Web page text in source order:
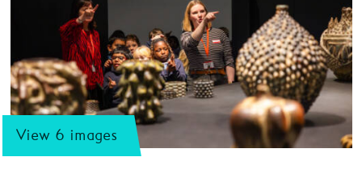
View 6 images